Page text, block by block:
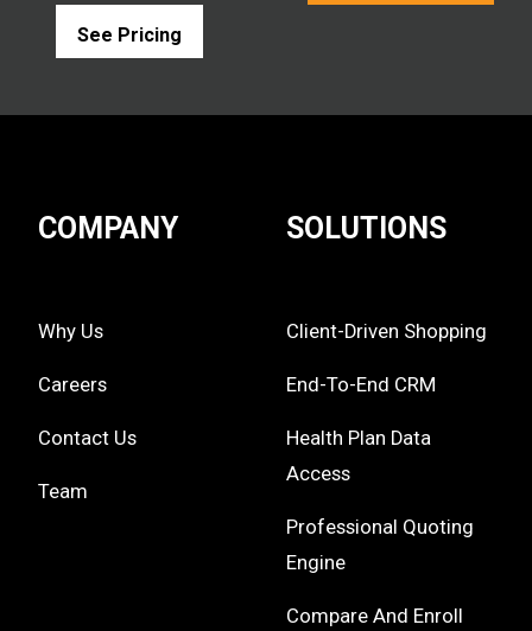
See Pricing
COMPANY
Why Us
Careers
Contact Us
Team
SOLUTIONS
Client-Driven Shopping
End-To-End CRM
Health Plan Data
Access
Professional Quoting
Engine
Compare And Enroll